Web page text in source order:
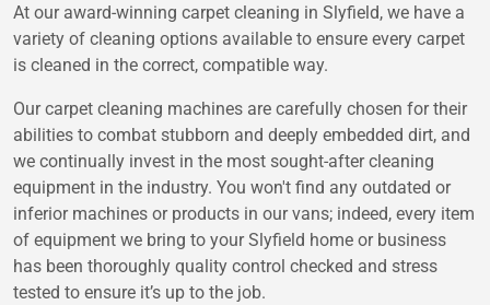
At our award-winning carpet cleaning in Slyfield, we have a
variety of cleaning options available to ensure every carpet
is cleaned in the correct, compatible way.
Our carpet cleaning machines are carefully chosen for their
abilities to combat stubborn and deeply embedded dirt, and
we continually invest in the most sought-after cleaning
equipment in the industry. You won't find any outdated or
inferior machines or products in our vans; indeed, every item
of equipment we bring to your Slyfield home or business
has been thoroughly quality control checked and stress
tested to ensure it’s up to the job.